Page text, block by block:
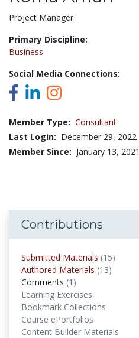
Title:
Project Manager
Primary Discipline:
Business
Social Media Connections:
Member Type: Consultant
Last Login: December 29, 2022
Member Since: January 13, 2021
Contributions
Submitted Materials (15)
Authored Materials (13)
Comments (1)
Learning Exercises
Bookmark Collections
Course ePortfolios
Content Builder Materials